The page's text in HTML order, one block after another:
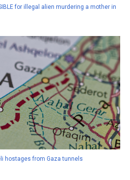
for illegal alien murdering a mother in
hostages from Gaza tunnels